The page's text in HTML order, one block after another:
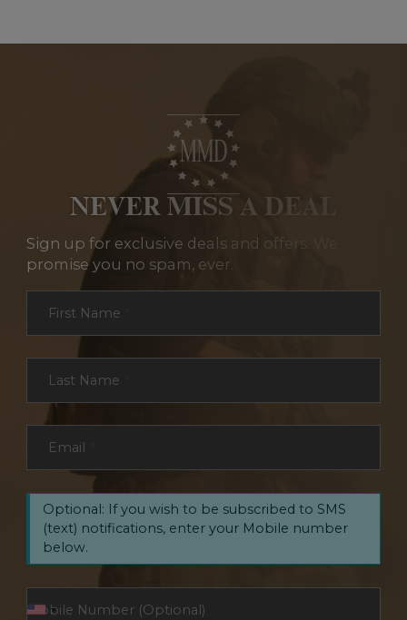
NEVER MISS A DEAL
Sign up for exclusive deals and offers. We
promise you no spam, ever.
Section
First Name
Last Name
Email
Optional: If you wish to be subscribed to SMS
(text) notifications, enter your Mobile number
below.